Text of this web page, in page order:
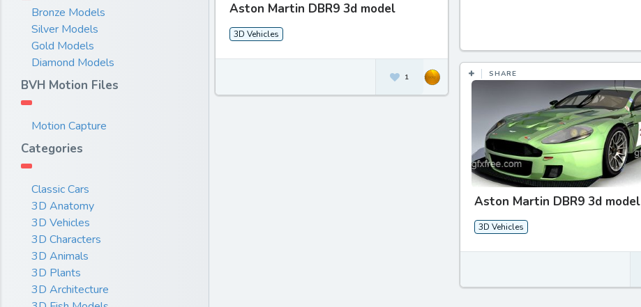
Bronze Models
Silver Models
Gold Models
Diamond Models
BVH Motion Files
Motion Capture
Categories
Classic Cars
3D Anatomy
3D Vehicles
3D Characters
3D Animals
3D Plants
3D Architecture
Aston Martin DBR9 3d model
3D Vehicles
1 SHARE
Aston Martin DBR9 3d model
3D Vehicles